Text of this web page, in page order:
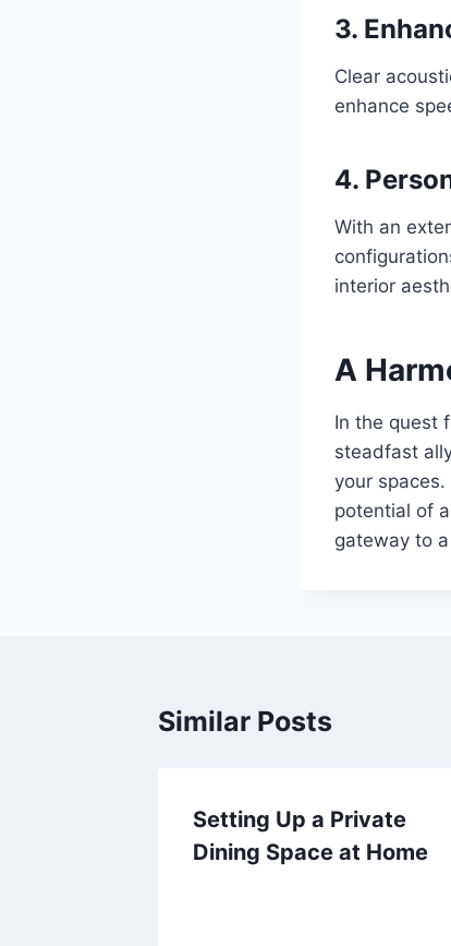
3.
Clear
enhance
4.
With an
interior
A
In the quest
steadfast
your
potential of
gateway to
Similar Posts
Setting Up a Private
Dining Space at Home